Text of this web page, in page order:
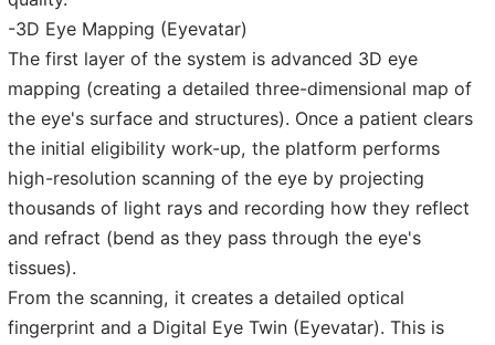
-3D Eye Mapping (Eyevatar)
The first layer of the system is advanced 3D eye
mapping (creating a detailed three-dimensional map of
the eye's surface and structures). Once a patient clears
the initial eligibility work-up, the platform performs
high-resolution scanning of the eye by projecting
thousands of light rays and recording how they reflect
and refract (bend as they pass through the eye's
tissues).
From the scanning, it creates a detailed optical
fingerprint and a Digital Eye Twin (Eyevatar). This is